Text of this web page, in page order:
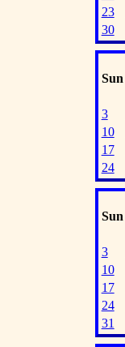
23
30
Sun
3
10
17
24
Sun
3
10
17
24
31